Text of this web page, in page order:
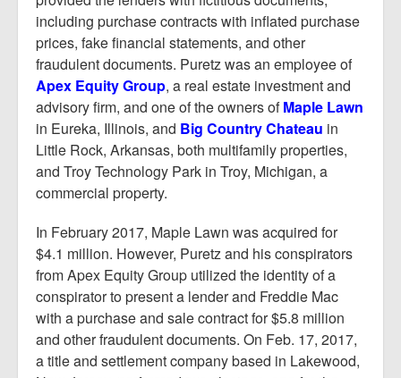
including purchase contracts with inflated purchase
prices, fake financial statements, and other
fraudulent documents. Puretz was an employee of
Apex Equity Group, a real estate investment and
advisory firm, and one of the owners ofMaple Lawn
in Eureka, Illinois, and Big Country Chateau in
Little Rock, Arkansas, both multifamily properties,
and Troy Technology Park in Troy, Michigan, a
commercial property.
In February 2017, Maple Lawn was acquired for
$4.1 million. However, Puretz and his conspirators
from Apex Equity Group utilized the identity of a
conspirator to present a lender and Freddie Mac
with a purchase and sale contract for $5.8 million
and other fraudulent documents. On Feb. 17, 2017,
a title and settlement company based in Lakewood,